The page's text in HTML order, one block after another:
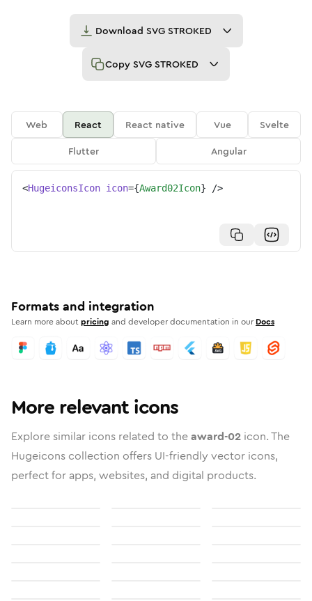
Download SVG STROKED
Copy SVG STROKED
Web React React native Vue
Svelte
Flutter
Angular
<HugeiconsIcon icon={Award02Icon} />
Formats and integration
Learn more aboutpricing and developer documentation in our Docs
More relevant icons
Explore similar icons related to theaward-02 icon. The
Hugeicons collection offers UI-friendly vector icons,
perfect for apps, websites, and digital products.